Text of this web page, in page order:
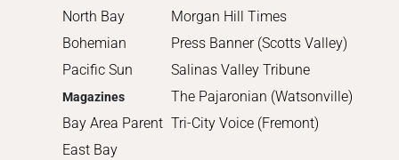
North Bay
Bohemian
Pacific Sun
Magazines
Bay Area Parent
East Bay
Morgan Hill Times
Press Banner (Scotts Valley)
Salinas Valley Tribune
The Pajaronian (Watsonville)
Tri-City Voice (Fremont)